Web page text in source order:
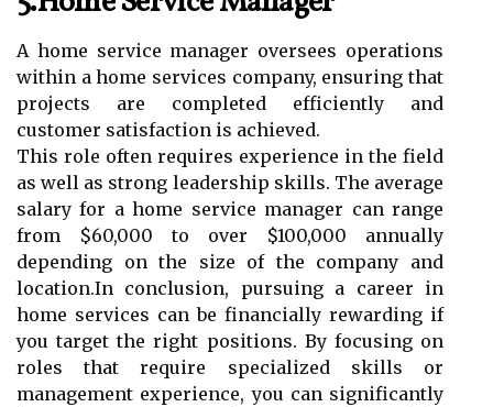
A home service manager oversees operations
within a home services company, ensuring that
projects are completed efficiently and
customer satisfaction is achieved.
This role often requires experience in the field
as well as strong leadership skills. The average
salary for a home service manager can range
from $60,000 to over $100,000 annually
depending on the size of the company and
location.In conclusion, pursuing a career in
home services can be financially rewarding if
you target the right positions. By focusing on
roles that require specialized skills or
management experience, you can significantly